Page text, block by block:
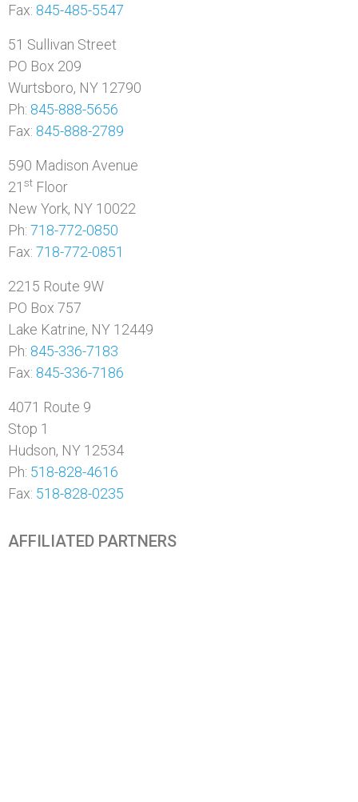
Fax: 845-485-5547
51 Sullivan Street
PO Box 209
Wurtsboro, NY 12790
Ph: 845-888-5656
Fax: 845-888-2789
590 Madison Avenue
21 st Floor
New York, NY 10022
Ph: 718-772-0850
Fax: 718-772-0851
2215 Route 9W
PO Box 757
Lake Katrine, NY 12449
Ph: 845-336-7183
Fax: 845-336-7186
4071 Route 9
Stop 1
Hudson, NY 12534
Ph: 518-828-4616
Fax: 518-828-0235
AFFILIATED PARTNERS